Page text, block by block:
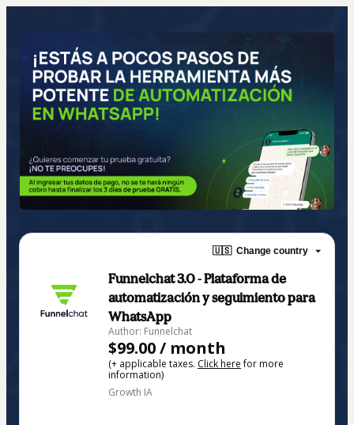
🇺🇸 Change country
Funnelchat 3.0 - Plataforma de
automatización y seguimiento para
WhatsApp
Author: Funnelchat
$99.00 / month
(+ applicable taxes. Click herefor more
information)
Growth IA